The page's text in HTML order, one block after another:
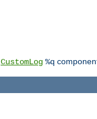
CustomLog %q